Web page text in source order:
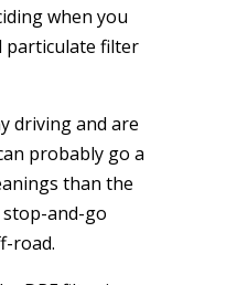
when you
particulate filter
driving and are
probably go a
than the
and-go
road.